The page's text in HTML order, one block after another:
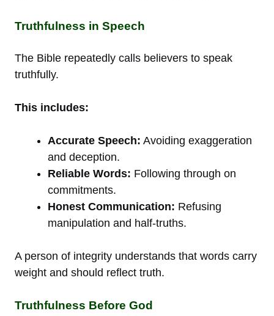
Truthfulness in Speech
The Bible repeatedly calls believers to speak
truthfully.
This includes:
Accurate Speech: Avoiding exaggeration
and deception.
Reliable Words: Following through on
commitments.
Honest Communication: Refusing
manipulation and half-truths.
A person of integrity understands that words carry
weight and should reflect truth.
Truthfulness Before God